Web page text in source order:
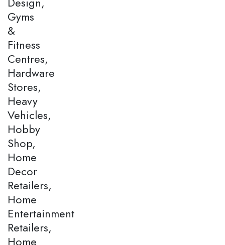
Gyms
&
Fitness
Centres,
Hardware
Stores,
Heavy
Vehicles,
Hobby
Shop,
Home
Decor
Retailers,
Home
Entertainment
Retailers,
Home